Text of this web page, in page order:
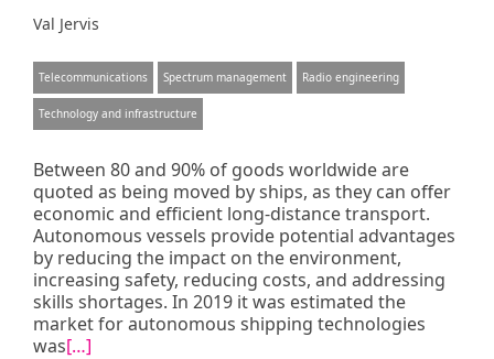
Val Jervis
Telecommunications Spectrum management Radio engineering
Technology and infrastructure
Between 80 and 90% of goods worldwide are
quoted as being moved by ships, as they can offer
economic and efficient long-distance transport.
Autonomous vessels provide potential advantages
by reducing the impact on the environment,
increasing safety, reducing costs, and addressing
skills shortages. In 2019 it was estimated the
market for autonomous shipping technologies
was[…]